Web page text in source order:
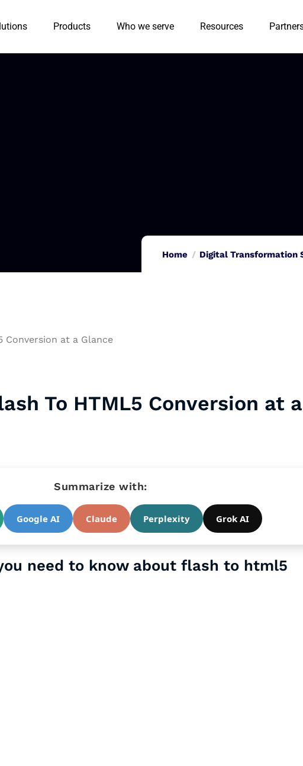
Products Who we serve Resources
Home Digital Transformation
To HTML5 Conversion at a
Summarize with:
Google AI Claude Perplexity Grok AI
need to know about flash to html5